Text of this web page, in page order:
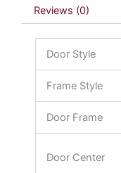
Reviews (0)
Door Style
Frame Style
Door Frame
Door Center